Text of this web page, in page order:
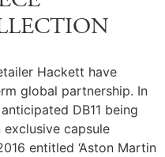
Hackett have
global partnership. In
DB11 being
capsule
entitled ‘Aston Martin